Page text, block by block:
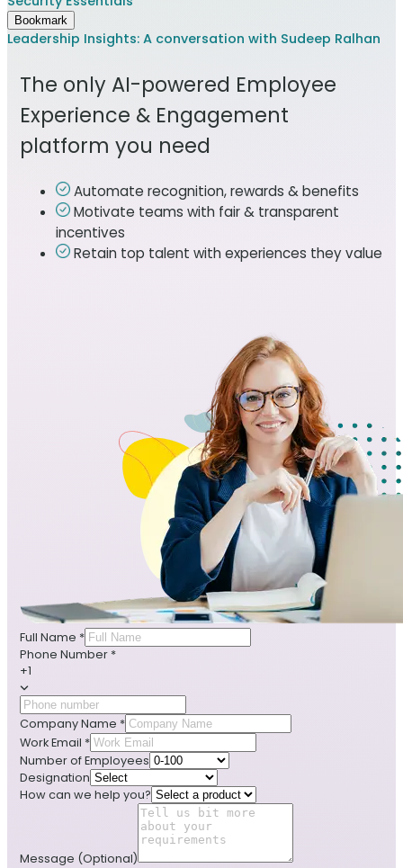
Bookmark
Leadership Insights: A conversation with Sudeep Ralhan
The only AI-powered Employee
Experience & Engagement
platform you need
Automate recognition, rewards & benefits
Motivate teams with fair & transparent
incentives
Retain top talent with experiences they value
Full Name *
Phone Number *
+1
Company Name *
Work Email *
Number of Employees
Designation
How can we help you?
Message (Optional)